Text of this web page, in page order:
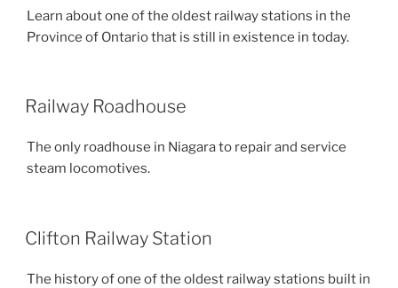
Learn about one of the oldest railway stations in the
Province of Ontario that is still in existence in today.
Railway Roadhouse
The only roadhouse in Niagara to repair and service
steam locomotives.
Clifton Railway Station
The history of one of the oldest railway stations built in